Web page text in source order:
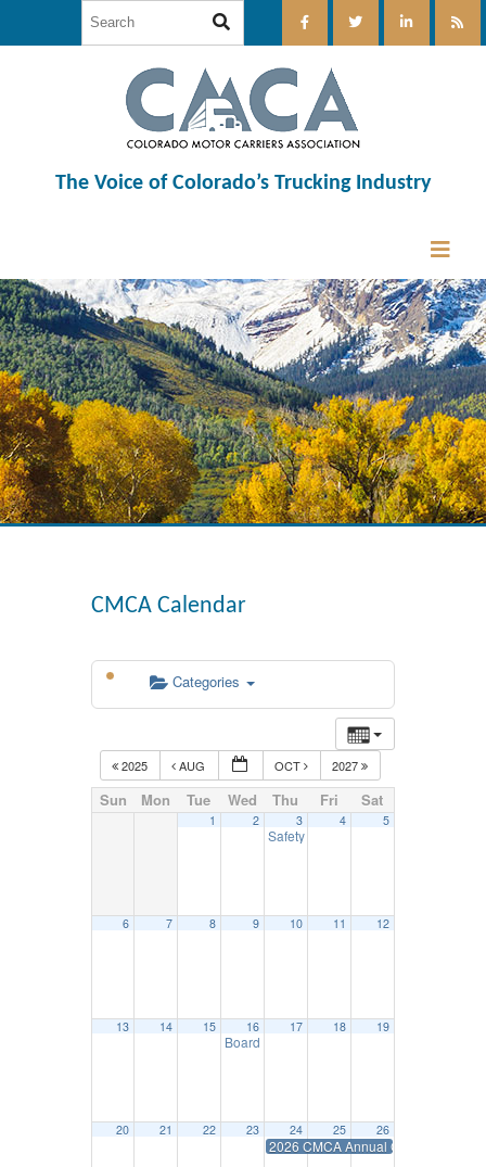
The Voice of Colorado’s Trucking Industry
CMCA Calendar
Categories
2025 AUG OCT 2027
Sun Mon Tue Wed Thu Fri Sat
1 2 3
Safety Council Mtg. – September 3
4 5
6 7 8 9 10 11 12
13 14 15 16
Board Mtg.- September 16
17 18 19
20 21 22 23 24
2026 CMCA Annual Convention
25 26